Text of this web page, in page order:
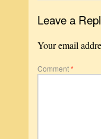
Leave a
Your email
Comment*